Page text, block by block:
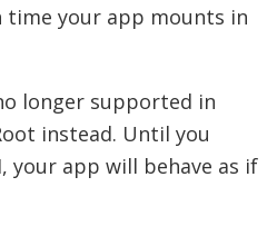
time your app mounts in
longer supported in
instead. Until you
your app will behave as if